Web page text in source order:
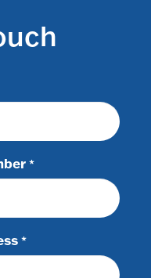
*
*